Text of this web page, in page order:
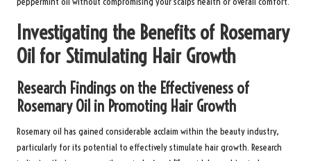
Investigating the Benefits of Rosemary
Oil for Stimulating Hair Growth
Research Findings on the Effectiveness of
Rosemary Oil in Promoting Hair Growth
Rosemary oil has gained considerable acclaim within the beauty industry,
particularly for its potential to effectively stimulate hair growth. Research